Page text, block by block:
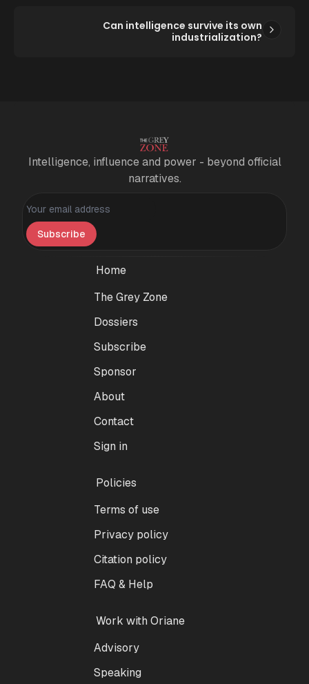
Can intelligence survive its own
industrialization?
Intelligence, influence and power - beyond official
narratives.
Personal information
Subscribe
Home
The Grey Zone
Dossiers
Subscribe
Sponsor
About
Contact
Sign in
Policies
Terms of use
Privacy policy
Citation policy
FAQ & Help
Work with Oriane
Advisory
Speaking